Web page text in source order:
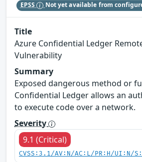
EPSS Not yet available from
Title
Azure Confidential Ledger
Vulnerability
Summary
Exposed dangerous method or
Confidential Ledger allows an
to execute code over a network.
Severity
9.1 (Critical)
CVSS:3.1/AV:N/AC:L/PR:H/UI:N/